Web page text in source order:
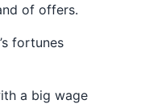
of offers.
fortunes
a big wage